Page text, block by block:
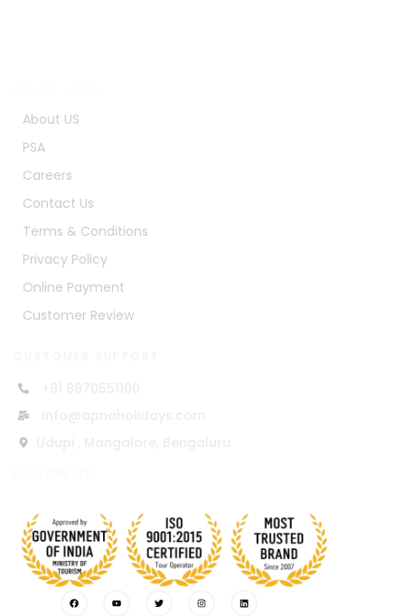
About US
PSA
Careers
Contact Us
Terms & Conditions
Privacy Policy
Online Payment
Customer Review